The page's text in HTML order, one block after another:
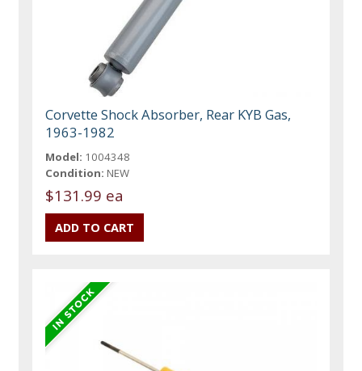
Corvette Shock Absorber, Rear KYB Gas,
1963-1982
Model: 1004348
Condition: NEW
$131.99 ea